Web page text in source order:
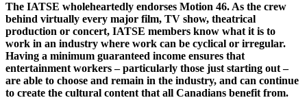
The IATSE wholeheartedly endorses Motion 46. As the crew
behind virtually every major film, TV show, theatrical
production or concert, IATSE members know what it is to
work in an industry where work can be cyclical or irregular.
Having a minimum guaranteed income ensures that
entertainment workers – particularly those just starting out –
are able to choose and remain in the industry, and can continue
to create the cultural content that all Canadians benefit from.